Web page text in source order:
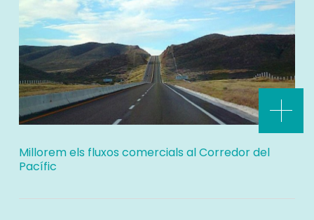
Millorem els fluxos comercials al Corredor del
Pacífic